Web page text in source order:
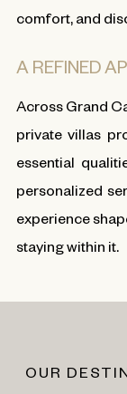
comfort, and
A REFINED
Across Grand
private villas
essential
personalized
experience
staying within it.
OUR